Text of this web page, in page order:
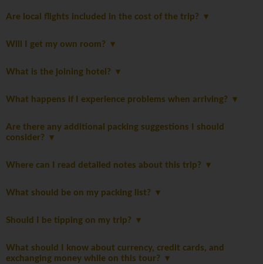
Are local flights included in the cost of the trip?
Will I get my own room?
What is the joining hotel?
What happens if I experience problems when arriving?
Are there any additional packing suggestions I should
consider?
Where can I read detailed notes about this trip?
What should be on my packing list?
Should I be tipping on my trip?
What should I know about currency, credit cards, and
exchanging money while on this tour?